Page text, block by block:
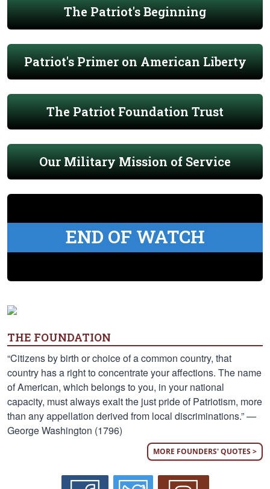
The Patriot's Beginning
Patriot's Primer on American Liberty
The Patriot Foundation Trust
Our Military Mission of Service
END OF WATCH
THE FOUNDATION
“Citizens by birth or choice of a common country, that
country has a right to concentrate your affections. The name
of American, which belongs to you, in your national
capacity, must always exalt the just pride of Patriotism, more
than any appellation derived from local discriminations.” —
George Washington (1796)
MORE FOUNDERS' QUOTES >